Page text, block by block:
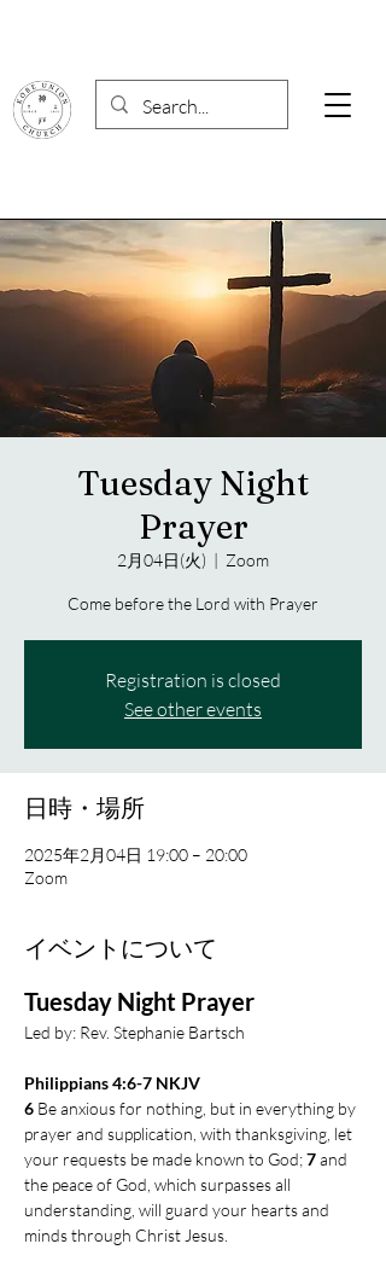
Tuesday Night
Prayer
2月04日(火)
  |
Zoom
Come before the Lord with Prayer
Registration is closed
See other events
日時・場所
2025年2月04日 19:00 – 20:00
Zoom
イベントについて
Tuesday Night Prayer
Led by: Rev. Stephanie Bartsch
Philippians 4:6-7 NKJV
6 Be anxious for nothing, but in everything by
prayer and supplication, with thanksgiving, let
your requests be made known to God; 7 and
the peace of God, which surpasses all
understanding, will guard your hearts and
minds through Christ Jesus.